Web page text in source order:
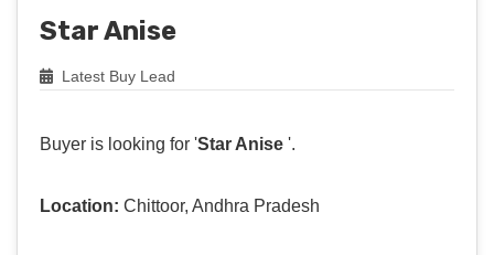
Star Anise
Latest Buy Lead
Buyer is looking for 'Star Anise '.
Location: Chittoor, Andhra Pradesh